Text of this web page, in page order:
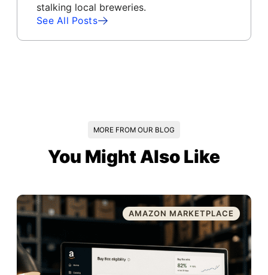
stalking local breweries.
See All Posts
MORE FROM OUR BLOG
You Might Also Like
AMAZON MARKETPLACE